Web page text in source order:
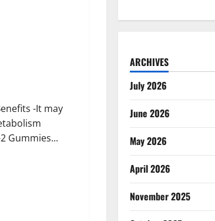
-It may
Gummies...
ARCHIVES
July 2026
June 2026
May 2026
April 2026
November 2025